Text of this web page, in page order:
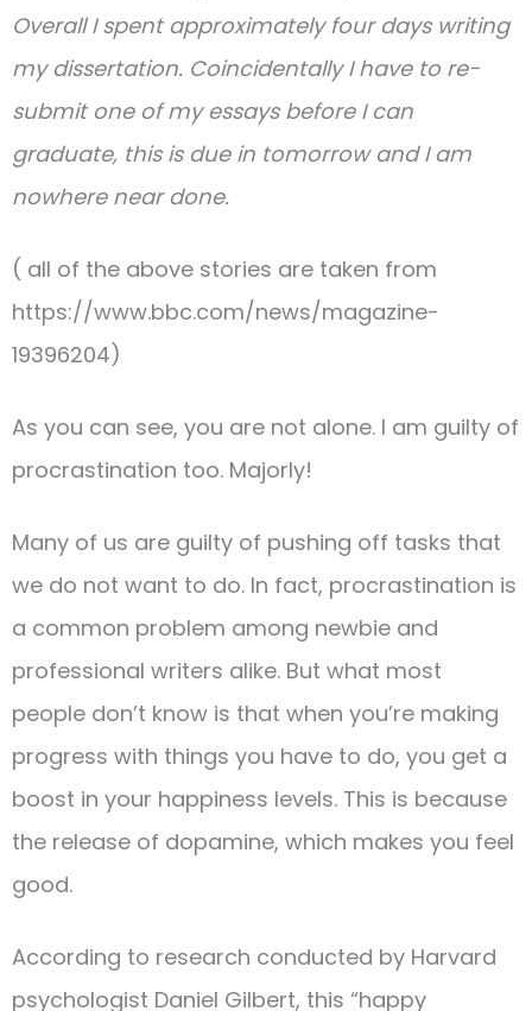
Overall I spent approximately four days writing
my dissertation. Coincidentally I have to re-
submit one of my essays before I can
graduate, this is due in tomorrow and I am
nowhere near done.
( all of the above stories are taken from
https://www.bbc.com/news/magazine-
19396204)
As you can see, you are not alone. I am guilty of
procrastination too. Majorly!
Many of us are guilty of pushing off tasks that
we do not want to do. In fact, procrastination is
a common problem among newbie and
professional writers alike. But what most
people don’t know is that when you’re making
progress with things you have to do, you get a
boost in your happiness levels. This is because
the release of dopamine, which makes you feel
good.
According to research conducted by Harvard
psychologist Daniel Gilbert, this “happy